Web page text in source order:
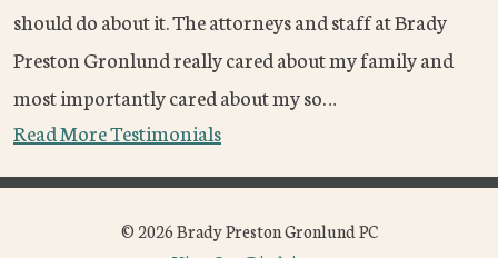
should do about it. The attorneys and staff at Brady
Preston Gronlund really cared about my family and
most importantly cared about my so…
Read More Testimonials
© 2026 Brady Preston Gronlund PC